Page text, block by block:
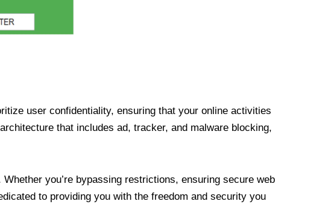
user confidentiality, ensuring that your online activities
that includes ad, tracker, and malware blocking,
you’re bypassing restrictions, ensuring secure web
to providing you with the freedom and security you